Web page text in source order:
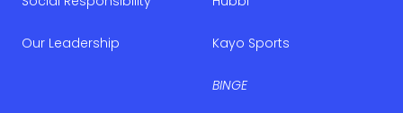
Our Leadership Kayo Sports
BINGE